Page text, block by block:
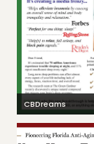
CBDreams